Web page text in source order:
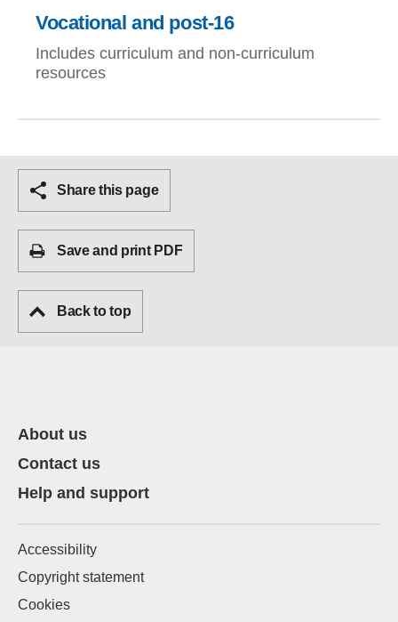
Vocational and post-16
Includes curriculum and non-curriculum
resources
Share this page
Save and print PDF
Back to top
About us
Contact us
Help and support
Accessibility
Copyright statement
Cookies